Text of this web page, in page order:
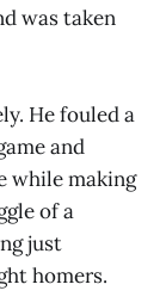
was taken
He fouled a
and
while making
of a
just
homers.